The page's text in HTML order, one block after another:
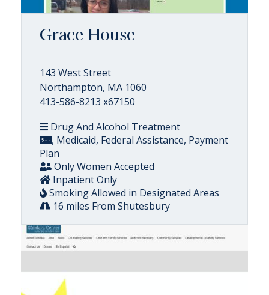
Grace House
143 West Street
Northampton, MA 1060
413-586-8213 x67150
Drug And Alcohol Treatment
, Medicaid, Federal Assistance, Payment
Plan
Only Women Accepted
Inpatient Only
Smoking Allowed in Designated Areas
16 miles From Shutesbury